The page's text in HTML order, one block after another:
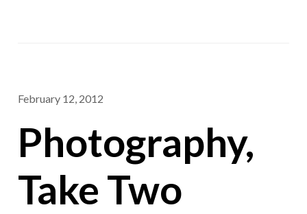
February 12, 2012
Photography,
Take Two